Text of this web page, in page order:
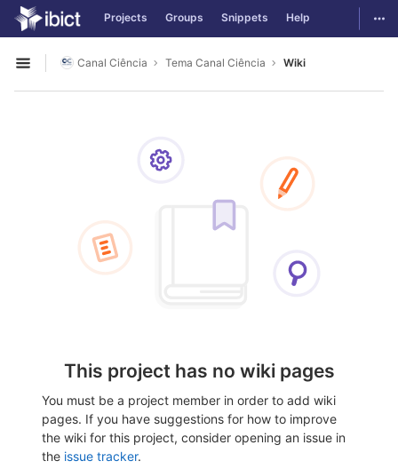
Skip to content
GitLab Projects Groups Snippets Help
Open sidebar
Canal Ciência Tema Canal Ciência Wiki
This project has no wiki pages
You must be a project member in order to add wiki
pages. If you have suggestions for how to improve
the wiki for this project, consider opening an issue in
the issue tracker.